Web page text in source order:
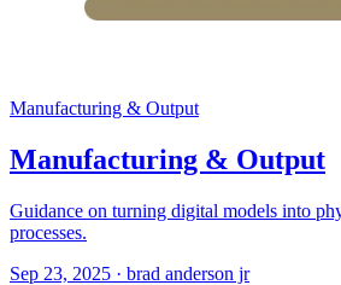
Manufacturing & Output
Manufacturing & Output
Guidance on turning digital models into
processes.
Sep 23, 2025 · brad anderson jr